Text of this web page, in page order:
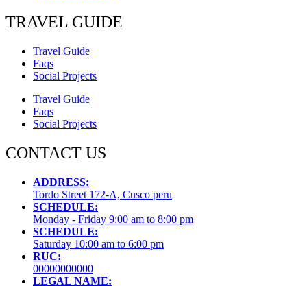
TRAVEL GUIDE
Travel Guide
Faqs
Social Projects
Travel Guide
Faqs
Social Projects
CONTACT US
ADDRESS:
Tordo Street 172-A, Cusco peru
SCHEDULE:
Monday - Friday 9:00 am to 8:00 pm
SCHEDULE:
Saturday 10:00 am to 6:00 pm
RUC:
00000000000
LEGAL NAME: